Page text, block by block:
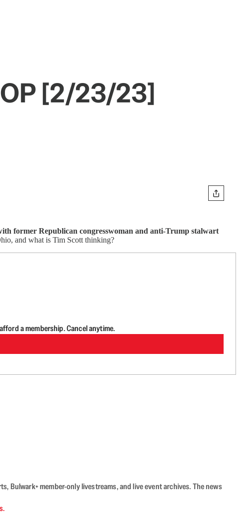
[2/23/23]
former Republican congresswoman and anti-Trump stalwart
and what is Tim Scott thinking?
a membership. Cancel anytime.
Bulwark+ member-only livestreams, and live event archives. The news